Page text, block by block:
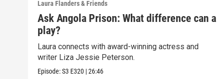
Laura Flanders & Friends
Ask Angola Prison: What difference can a
play?
Laura connects with award-winning actress and
writer Liza Jessie Peterson.
Episode:S3 E320 |26:46